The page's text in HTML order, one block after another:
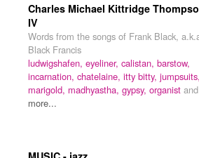
Charles Michael Kittridge
IV
Words from the songs of Frank Black,
Black Francis
ludwigshafen, eyeliner, calistan, barstow,
incarnation, chatelaine, itty bitty, jumpsuits,
marigold, madhyastha, gypsy, organist and
more...